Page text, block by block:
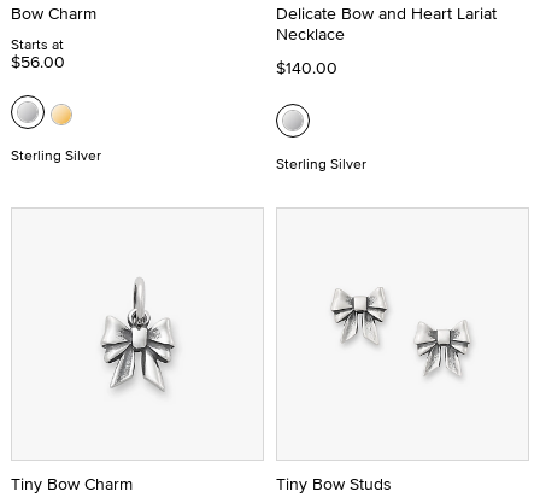
Bow Charm
Starts at
$56.00
Sterling Silver
Delicate Bow and Heart Lariat
Necklace
$140.00
Sterling Silver
Tiny Bow Charm
Tiny Bow Studs